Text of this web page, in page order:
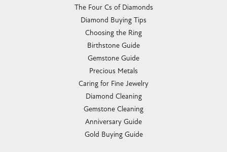
The Four Cs of Diamonds
Diamond Buying Tips
Choosing the Ring
Birthstone Guide
Gemstone Guide
Precious Metals
Caring for Fine Jewelry
Diamond Cleaning
Gemstone Cleaning
Anniversary Guide
Gold Buying Guide